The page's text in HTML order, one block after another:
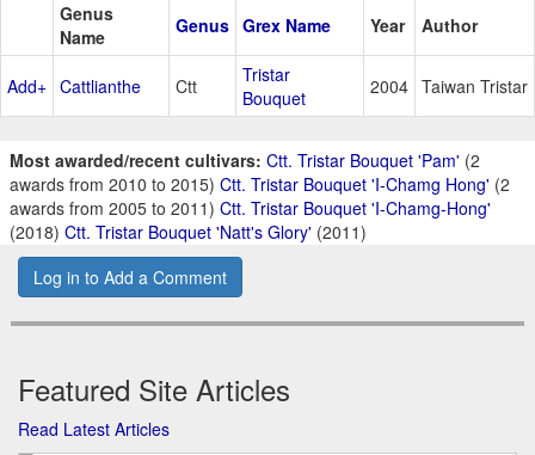
Genus
Name
Genus Grex Name Year Author
Add+ Cattlianthe Ctt
Tristar
Bouquet
2004 Taiwan Tristar
Most awarded/recent cultivars: Ctt. Tristar Bouquet 'Pam' (2
awards from 2010 to 2015) Ctt. Tristar Bouquet 'I-Chamg Hong' (2
awards from 2005 to 2011) Ctt. Tristar Bouquet 'I-Chamg-Hong'
(2018) Ctt. Tristar Bouquet 'Natt's Glory' (2011)
Log in to Add a Comment
Featured Site Articles
Read Latest Articles